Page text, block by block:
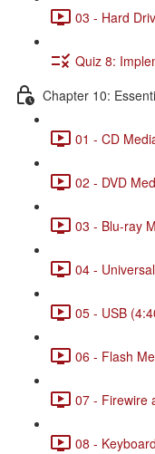
03 - Hard
Quiz 8:
Chapter 10:
01 - CD
02 - DVD
03 - Blu-ray
04 -
05 - USB
06 - Flash
07 - Firewire
08 -